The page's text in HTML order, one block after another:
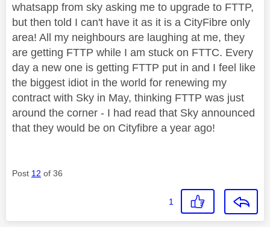
whatsapp from sky asking me to upgrade to FTTP,
but then told I can't have it as it is a CityFibre only
area! All my neighbours are laughing at me, they
are getting FTTP while I am stuck on FTTC. Every
day a new one is getting FTTP put in and I feel like
the biggest idiot in the world for renewing my
contract with Sky in May, thinking FTTP was just
around the corner - I had read that Sky announced
that they would be on Cityfibre a year ago!
Post 12 of 36
1